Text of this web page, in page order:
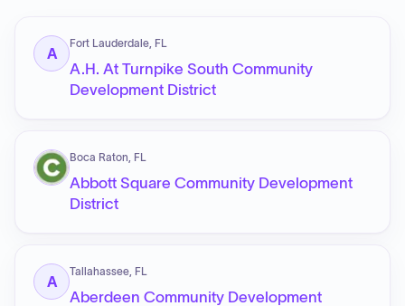
A
Fort Lauderdale, FL
A.H. At Turnpike South Community
Development District
Boca Raton, FL
Abbott Square Community Development
District
A
Tallahassee, FL
Aberdeen Community Development